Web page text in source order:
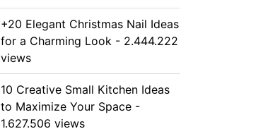
+20 Elegant Christmas Nail Ideas
for a Charming Look - 2.444.222
views
10 Creative Small Kitchen Ideas
to Maximize Your Space -
1.627.506 views